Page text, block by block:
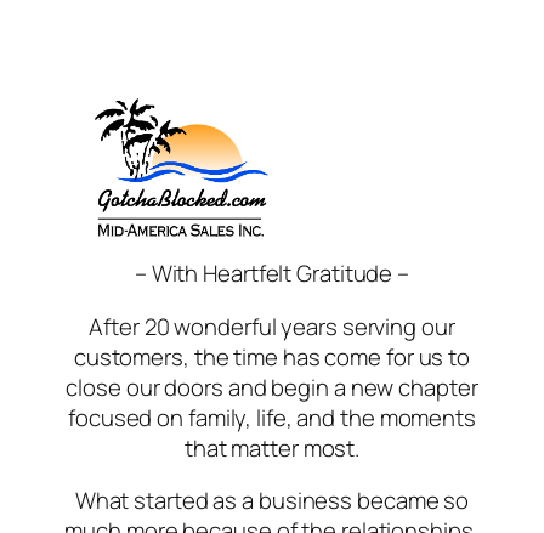
– With Heartfelt Gratitude –
After 20 wonderful years serving our
customers, the time has come for us to
close our doors and begin a new chapter
focused on family, life, and the moments
that matter most.
What started as a business became so